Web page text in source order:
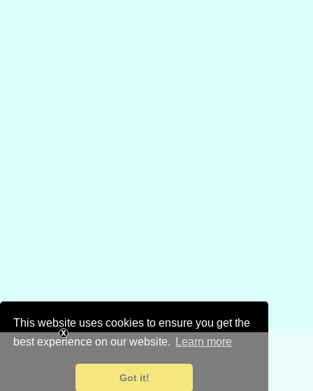
This website uses cookies to ensure you get the
best experience on our website.
Learn more
Got it!